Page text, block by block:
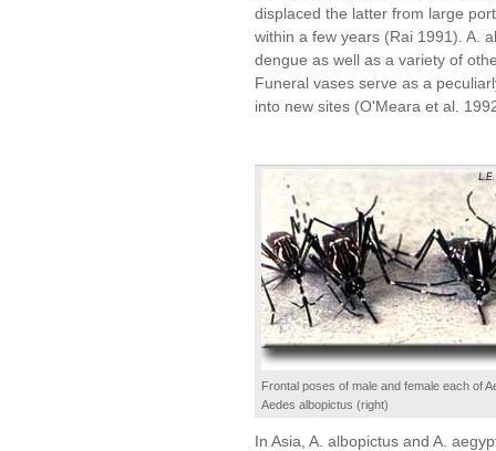
displaced the latter from large
within a few years (Rai 1991). A.
dengue as well as a variety of
Funeral vases serve as a
into new sites (O'Meara et al.
Frontal poses of male and female each of
Aedes albopictus (right)
In Asia, A. albopictus and A.